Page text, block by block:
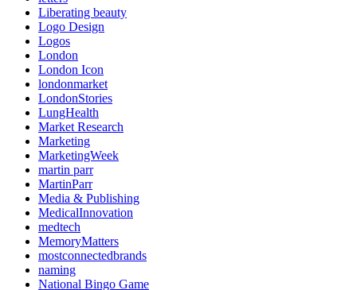
Liberating beauty
Logo Design
Logos
London
London Icon
londonmarket
LondonStories
LungHealth
Market Research
Marketing
MarketingWeek
martin parr
MartinParr
Media & Publishing
MedicalInnovation
medtech
MemoryMatters
mostconnectedbrands
naming
National Bingo Game